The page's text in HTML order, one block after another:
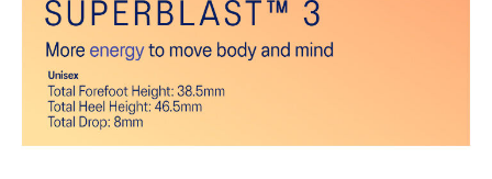
Reflective details
brightness.
The sockliner is produced with the solution dyeing process that
reduces water usage by approximately 33% and carbon
emissions by approximately 45% compared to the conventional
dyeing technology.